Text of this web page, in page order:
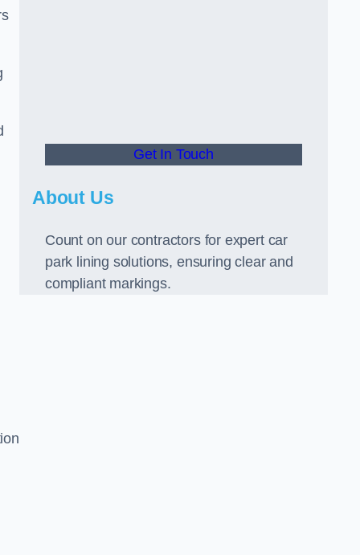
Get In Touch
About Us
Count on our contractors for expert car
park lining solutions, ensuring clear and
compliant markings.